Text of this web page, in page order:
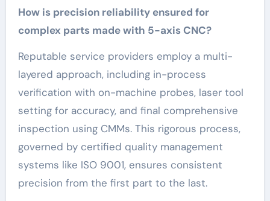
How is precision reliability ensured for
complex parts made with 5-axis CNC?
Reputable service providers employ a multi-
layered approach, including in-process
verification with on-machine probes, laser tool
setting for accuracy, and final comprehensive
inspection using CMMs. This rigorous process,
governed by certified quality management
systems like ISO 9001, ensures consistent
precision from the first part to the last.